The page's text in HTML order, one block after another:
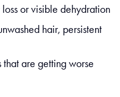
or visible dehydration
hair, persistent
are getting worse